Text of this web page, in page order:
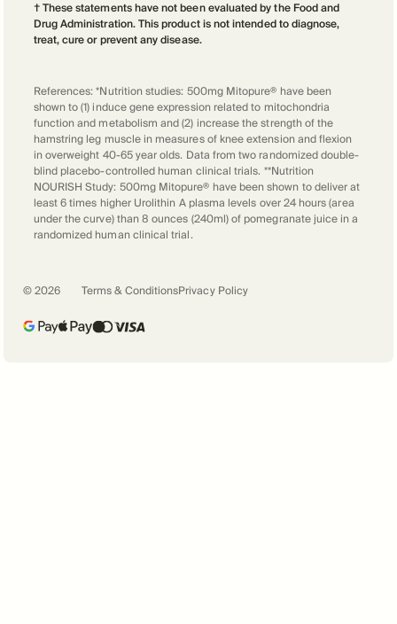
† These statements have not been evaluated by the Food and
Drug Administration. This product is not intended to diagnose,
treat, cure or prevent any disease.
References: *Nutrition studies: 500mg Mitopure® have been
shown to (1) induce gene expression related to mitochondria
function and metabolism and (2) increase the strength of the
hamstring leg muscle in measures of knee extension and flexion
in overweight 40-65 year olds. Data from two randomized double-
blind placebo-controlled human clinical trials. **Nutrition
NOURISH Study: 500mg Mitopure® have been shown to deliver at
least 6 times higher Urolithin A plasma levels over 24 hours (area
under the curve) than 8 ounces (240ml) of pomegranate juice in a
randomized human clinical trial.
©2026 Terms & ConditionsPrivacy Policy